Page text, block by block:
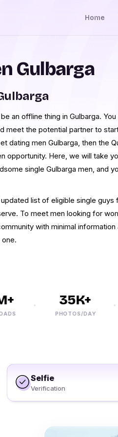
Home
Gulbarga
an offline thing in Gulbarga.
meet the potential partner to
dating men Gulbarga, then the
opportunity. Here, we will take
single Gulbarga men, and
list of eligible single guys
To meet men looking for
with minimal information
35K+
PHOTOS/DAY
Selfie
Verification